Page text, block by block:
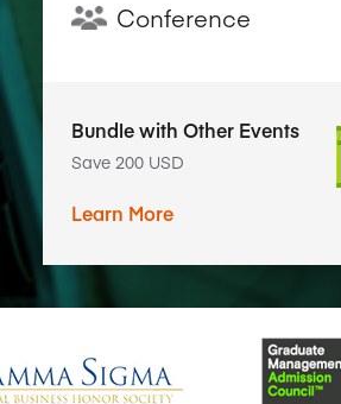
Conference
Bundle with Other Events
Save 200 USD
Learn More